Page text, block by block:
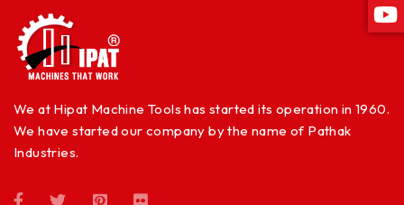
We at Hipat Machine Tools has started its operation in 1960.
We have started our company by the name of Pathak
Industries.